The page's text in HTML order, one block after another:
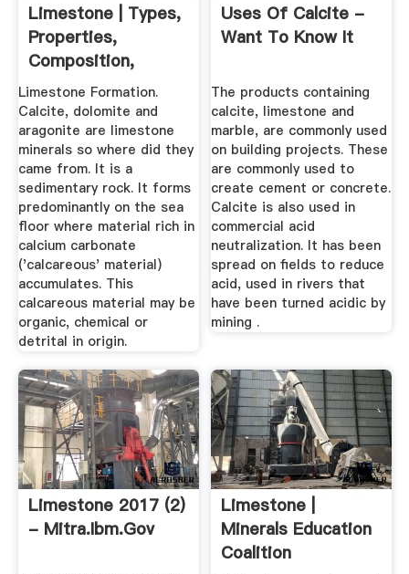
Limestone | Types,
Properties,
Composition,
Formation, Uses
Limestone Formation.
Calcite, dolomite and
aragonite are limestone
minerals so where did they
came from. It is a
sedimentary rock. It forms
predominantly on the sea
floor where material rich in
calcium carbonate
('calcareous' material)
accumulates. This
calcareous material may be
organic, chemical or
detrital in origin.
Uses Of Calcite -
Want To Know It
The products containing
calcite, limestone and
marble, are commonly used
on building projects. These
are commonly used to
create cement or concrete.
Calcite is also used in
commercial acid
neutralization. It has been
spread on fields to reduce
acid, used in rivers that
have been turned acidic by
mining .
Limestone 2017 (2)
- Mitra.ibm.gov
Limestone |
Minerals Education
Coalition